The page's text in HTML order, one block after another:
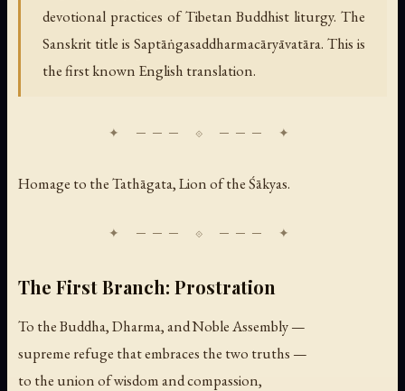
devotional practices of Tibetan Buddhist liturgy. The
Sanskrit title is Saptāṅgasaddharmacāryāvatāra. This is
the first known English translation.
Homage to the Tathāgata, Lion of the Śākyas.
The First Branch: Prostration
To the Buddha, Dharma, and Noble Assembly —
supreme refuge that embraces the two truths —
to the union of wisdom and compassion,